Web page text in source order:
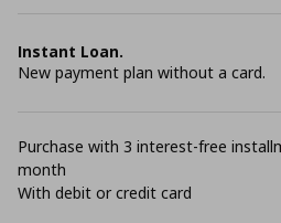
Instant Loan.
New payment plan without a card.
Purchase with 3 interest-free
month
With debit or credit card